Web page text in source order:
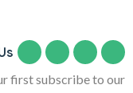
first subscribe to our